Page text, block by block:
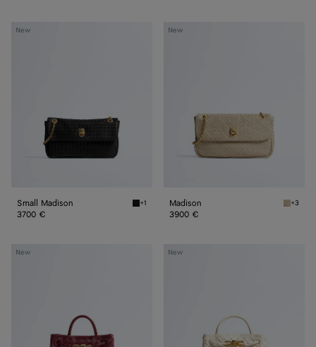
New
Small
Small Madison Black Small Madison
+1
3700 €
New
Madison
Madison Ecru
+3
3900 €
New
Mini
New
Mini